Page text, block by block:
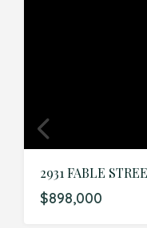
$898,000